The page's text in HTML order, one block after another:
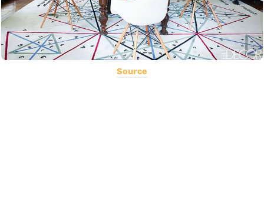
Source